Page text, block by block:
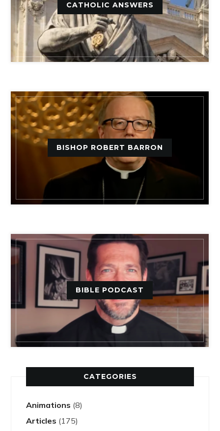
CATHOLIC ANSWERS
BISHOP ROBERT BARRON
BIBLE PODCAST
CATEGORIES
Animations (8)
Articles (175)